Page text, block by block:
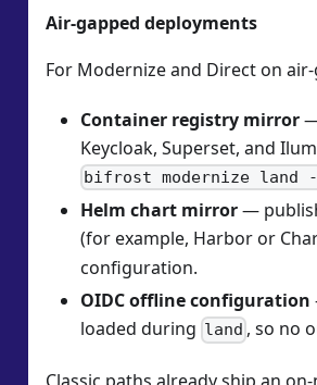
Air-gapped deployments
For Modernize and Direct on
Container registry mirror
Keycloak, Superset, and
bifrost modernize land
Helm chart mirror—
(for example, Harbor or
configuration.
OIDC offline configuration
loaded during land , so no
Classic paths already ship an